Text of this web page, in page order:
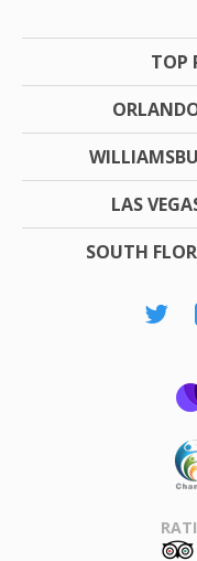
TOP
LAS
SOUTH